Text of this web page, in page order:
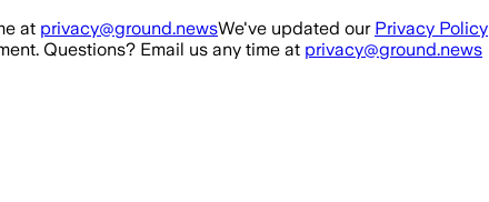
at privacy@ground.newsWe've updated our Privacy Policy
Questions? Email us any time at privacy@ground.news